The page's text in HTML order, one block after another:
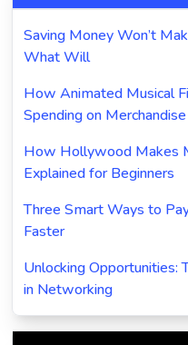
Saving Money Won’t
What Will
How Animated Musical
Spending on Merchandise
How Hollywood Makes
Explained for Beginners
Three Smart Ways to
Faster
Unlocking Opportunities:
in Networking